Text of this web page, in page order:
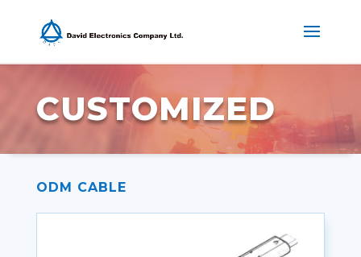
CUSTOMIZED
ODM CABLE